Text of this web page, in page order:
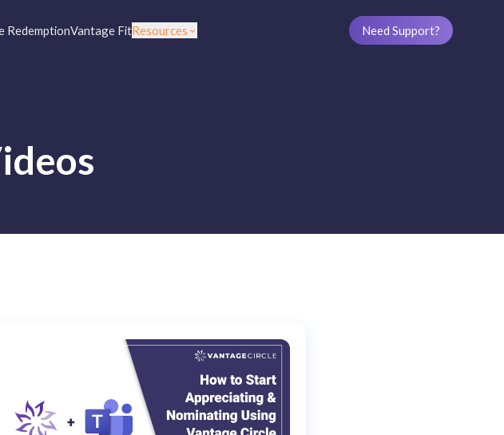
RedemptionVantage FitResources Need Support?